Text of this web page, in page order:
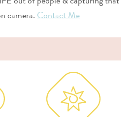
camera. Contact Me